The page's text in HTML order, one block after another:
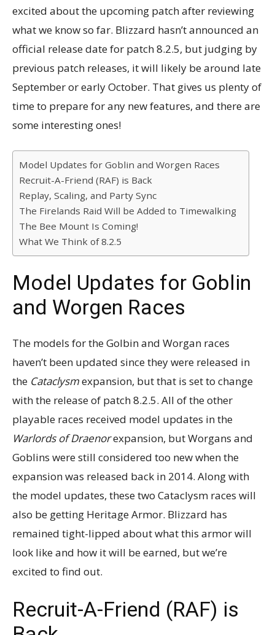
excited about the upcoming patch after reviewing
what we know so far. Blizzard hasn’t announced an
official release date for patch 8.2.5, but judging by
previous patch releases, it will likely be around late
September or early October. That gives us plenty of
time to prepare for any new features, and there are
some interesting ones!
Model Updates for Goblin and Worgen Races
Recruit-A-Friend (RAF) is Back
Replay, Scaling, and Party Sync
The Firelands Raid Will be Added to Timewalking
The Bee Mount Is Coming!
What We Think of 8.2.5
Model Updates for Goblin
and Worgen Races
The models for the Golbin and Worgan races
haven’t been updated since they were released in
the Cataclysmexpansion, but that is set to change
with the release of patch 8.2.5. All of the other
playable races received model updates in the
Warlords of Draenorexpansion, but Worgans and
Goblins were still considered too new when the
expansion was released back in 2014. Along with
the model updates, these two Cataclysm races will
also be getting Heritage Armor. Blizzard has
remained tight-lipped about what this armor will
look like and how it will be earned, but we’re
excited to find out.
Recruit-A-Friend (RAF) is